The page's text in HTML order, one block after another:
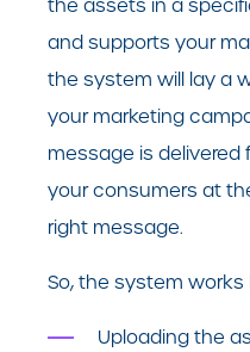
the assets in a
and supports your
the system will lay a
your marketing
message is
your consumers at
right message.
So, the system works
Uploading the